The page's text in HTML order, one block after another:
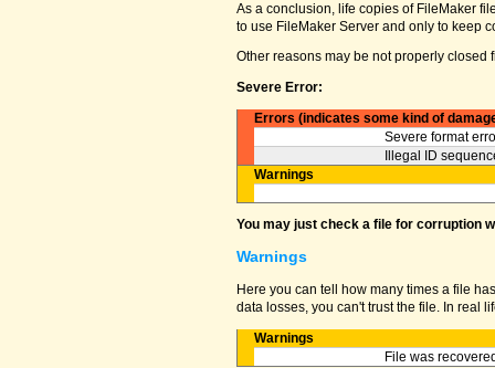
As a conclusion, life copies of FileMaker
to use FileMaker Server and only to keep
Other reasons may be not properly closed
Severe Error:
Errors (indicates some kind of
Severe format
Illegal ID
Warnings
You may just check a file for corruption
Warnings
Here you can tell how many times a file
data losses, you can't trust the file. In real
Warnings
File was